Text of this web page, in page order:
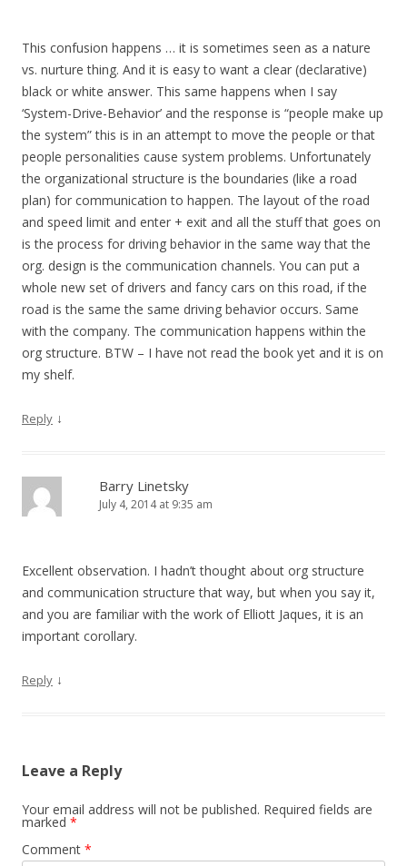
This confusion happens … it is sometimes seen as a nature
vs. nurture thing. And it is easy to want a clear (declarative)
black or white answer. This same happens when I say
‘System-Drive-Behavior’ and the response is “people make up
the system” this is in an attempt to move the people or that
people personalities cause system problems. Unfortunately
the organizational structure is the boundaries (like a road
plan) for communication to happen. The layout of the road
and speed limit and enter + exit and all the stuff that goes on
is the process for driving behavior in the same way that the
org. design is the communication channels. You can put a
whole new set of drivers and fancy cars on this road, if the
road is the same the same driving behavior occurs. Same
with the company. The communication happens within the
org structure. BTW – I have not read the book yet and it is on
my shelf.
Reply ↓
Barry Linetsky
July 4, 2014 at 9:35 am
Excellent observation. I hadn’t thought about org structure
and communication structure that way, but when you say it,
and you are familiar with the work of Elliott Jaques, it is an
important corollary.
Reply ↓
Leave a Reply
Your email address will not be published. Required fields are
marked *
Comment *